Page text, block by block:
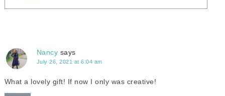
Nancy says
July 26, 2021 at 6:04 am
What a lovely gift! If now I only was creative!